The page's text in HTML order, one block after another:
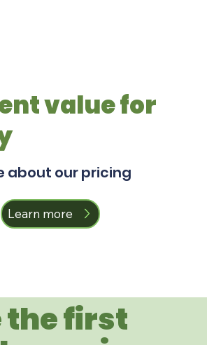
value for
about our pricing
Learn more
the first